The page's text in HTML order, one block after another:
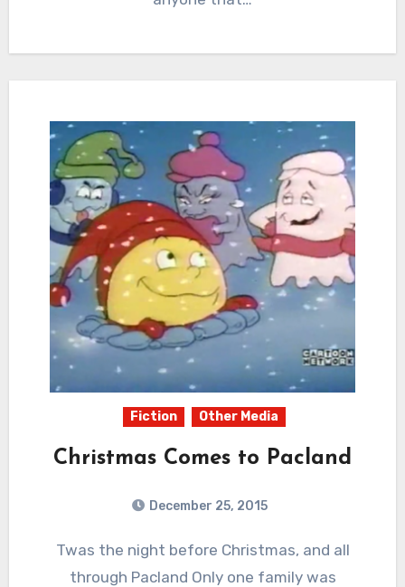
Fiction Other Media
Christmas Comes to Pacland
December 25, 2015
Comments
Twas the night before Christmas, and all
through Pacland Only one family was